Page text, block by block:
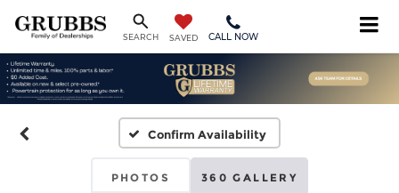
SEARCH SAVED CALL NOW
Confirm Availability
PHOTOS 360 GALLERY